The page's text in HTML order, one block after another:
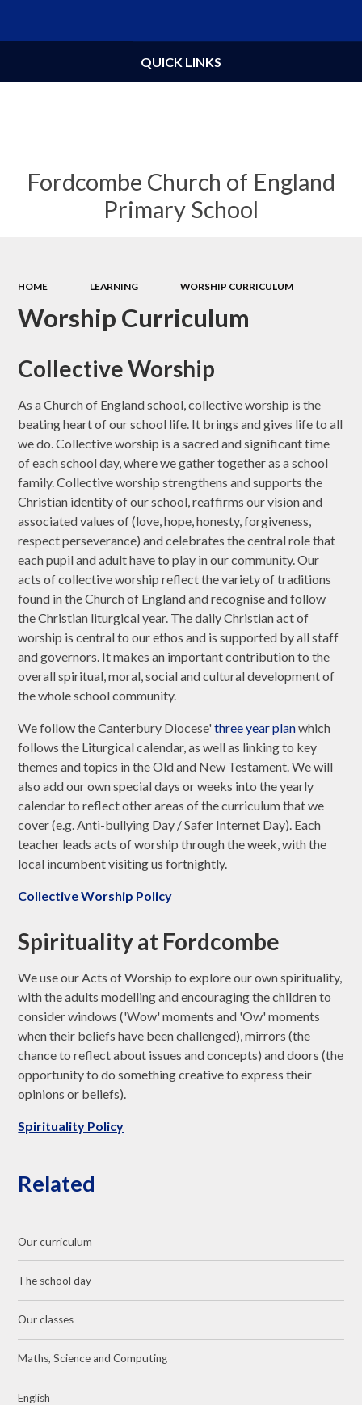
Fordcombe Church of England
Primary School
QUICK LINKS
HOME LEARNING WORSHIP CURRICULUM
Worship Curriculum
Collective Worship
As a Church of England school, collective worship is the
beating heart of our school life. It brings and gives life to all
we do. Collective worship is a sacred and significant time
of each school day, where we gather together as a school
family. Collective worship strengthens and supports the
Christian identity of our school, reaffirms our vision and
associated values of (love, hope, honesty, forgiveness,
respect perseverance) and celebrates the central role that
each pupil and adult have to play in our community. Our
acts of collective worship reflect the variety of traditions
found in the Church of England and recognise and follow
the Christian liturgical year. The daily Christian act of
worship is central to our ethos and is supported by all staff
and governors. It makes an important contribution to the
overall spiritual, moral, social and cultural development of
the whole school community.
We follow the Canterbury Diocese'three year planwhich
follows the Liturgical calendar, as well as linking to key
themes and topics in the Old and New Testament. We will
also add our own special days or weeks into the yearly
calendar to reflect other areas of the curriculum that we
cover (e.g. Anti-bullying Day / Safer Internet Day). Each
teacher leads acts of worship through the week, with the
local incumbent visiting us fortnightly.
Collective Worship Policy
Spirituality at Fordcombe
We use our Acts of Worship to explore our own spirituality,
with the adults modelling and encouraging the children to
consider windows ('Wow' moments and 'Ow' moments
when their beliefs have been challenged), mirrors (the
chance to reflect about issues and concepts) and doors (the
opportunity to do something creative to express their
opinions or beliefs).
Spirituality Policy
Related
Our curriculum
The school day
Our classes
Maths, Science and Computing
English